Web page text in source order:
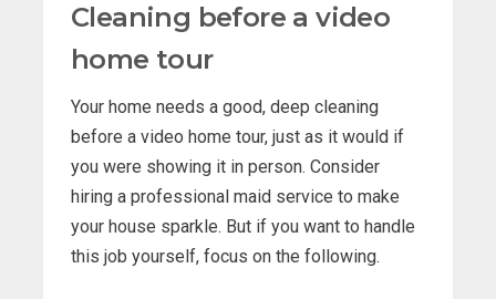
Cleaning before a video
home tour
Your home needs a good, deep cleaning
before a video home tour, just as it would if
you were showing it in person. Consider
hiring a professional maid service to make
your house sparkle. But if you want to handle
this job yourself, focus on the following.